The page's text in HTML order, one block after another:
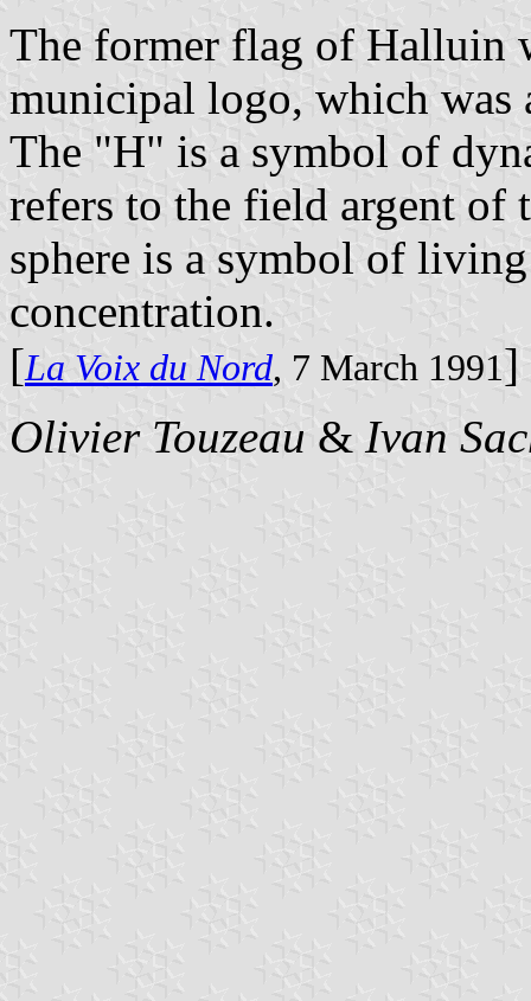
The former flag of Halluin
municipal logo, which was
The "H" is a symbol of
refers to the field argent of
sphere is a symbol of
concentration.
[La Voix du Nord, 7 March 1991]
Olivier Touzeau & Ivan